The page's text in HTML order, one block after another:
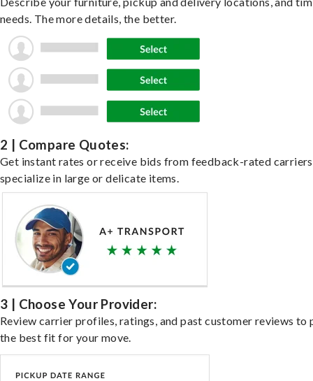
needs. The more details, the better.
2 | Compare Quotes:
Get instant rates or receive bids from feedback-rated
specialize in large or delicate items.
3 | Choose Your Provider:
Review carrier profiles, ratings, and past customer reviews to
the best fit for your move.